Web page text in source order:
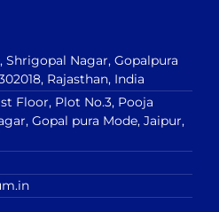
Shrigopal Nagar, Gopalpura
Rajasthan, India
Floor, Plot No.3, Pooja
Gopal pura Mode, Jaipur,